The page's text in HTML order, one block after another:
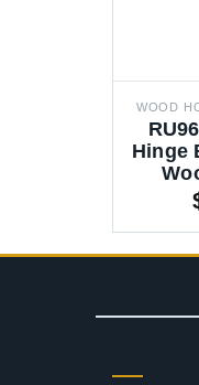
WOOD
Hinge